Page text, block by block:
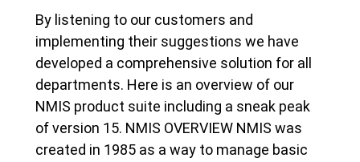
By listening to our customers and
implementing their suggestions we have
developed a comprehensive solution for all
departments. Here is an overview of our
NMIS product suite including a sneak peak
of version 15. NMIS OVERVIEW NMIS was
created in 1985 as a way to manage basic